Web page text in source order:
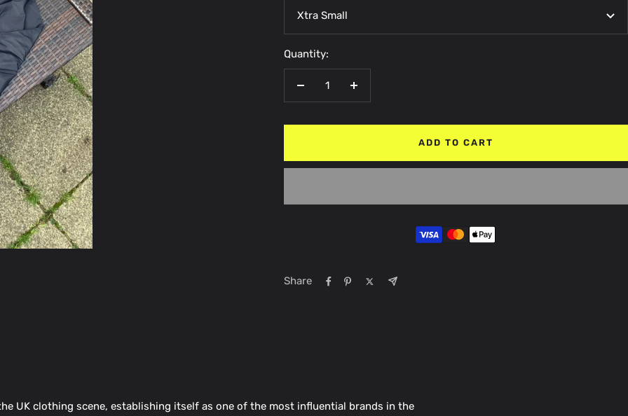
Xtra Small
Quantity:
Decrease
Increase
ADD TO CART
Share
UK clothing scene, establishing itself as one of the most influential brands in the